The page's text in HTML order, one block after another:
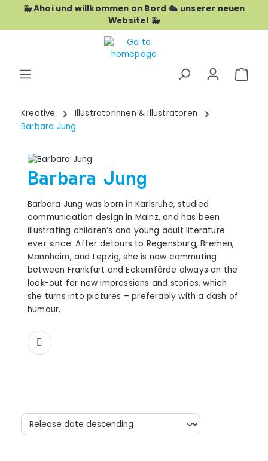
Skip to main content
🐳 Ahoi und willkommen an Bord 🛳️ unserer neuen
Website! 🐳
Kreative
Illustratorinnen & Illustratoren
Barbara Jung
Barbara Jung
Barbara Jung was born in Karlsruhe, studied
communication design in Mainz, and has been
illustrating children’s and young adult literature
ever since. After detours to Regensburg, Bremen,
Mannheim, and Lepzig, she is now commuting
between Frankfurt and Eckernförde always on the
look-out for new impressions and stories, which
she turns into pictures – preferably with a dash of
humour.